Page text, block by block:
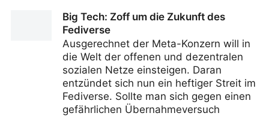
Big Tech: Zoff um die Zukunft des
Fediverse
Ausgerechnet der Meta-Konzern will in
die Welt der offenen und dezentralen
sozialen Netze einsteigen. Daran
entzündet sich nun ein heftiger Streit im
Fediverse. Sollte man sich gegen einen
gefährlichen Übernahmeversuch